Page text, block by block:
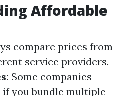
Affordable
compare prices from
service providers.
Some companies
you bundle multiple